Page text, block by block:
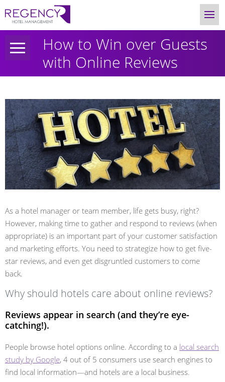
How to Win over Guests
with Online Reviews
As a hotel manager or team member, life gets busy, right?
However, making time to gather and respond to reviews (when
appropriate) is an important part of your customer satisfaction
and marketing efforts. You need to strategize how to get five-
star reviews, and even get disgruntled customers to come
back.
Why should hotels care about online reviews?
Reviews appear in search (and they’re eye-
catching!).
People browse hotel options online. According to a local search
study by Google, 4 out of 5 consumers use search engines to
find local information—and hotels are a local business.